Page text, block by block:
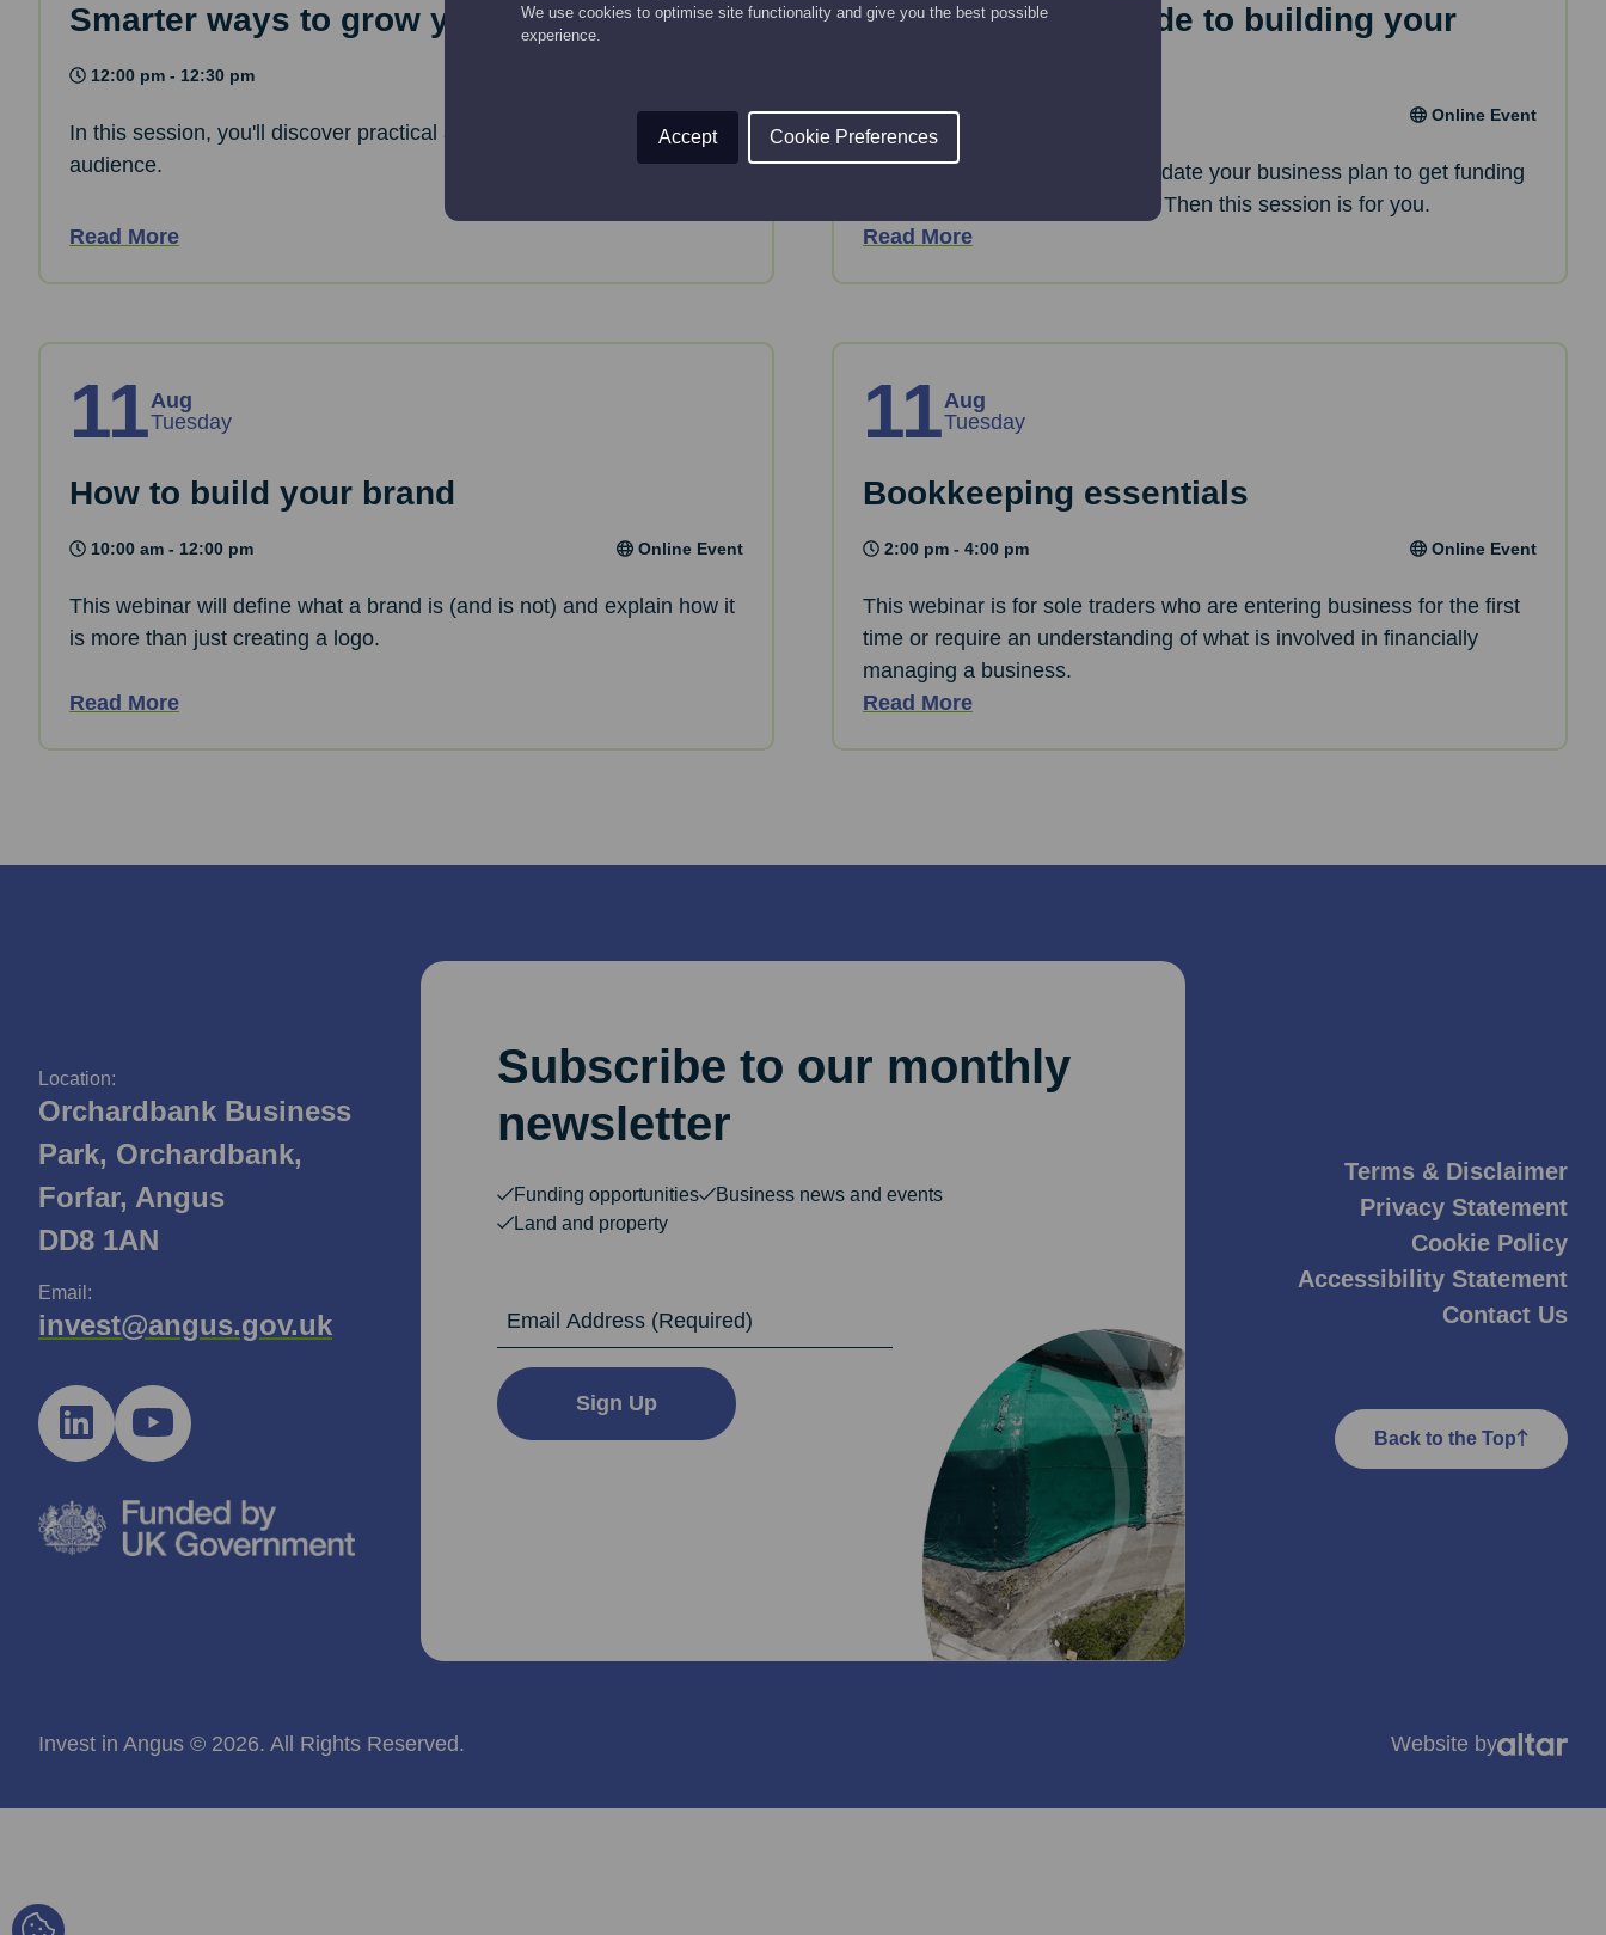
We use cookies to optimise site functionality and give you the best possible
experience.
Accept Cookie Preferences
Smarter ways to grow your contact list
12:00 pm - 12:30 pm
In this session, you'll discover practical and creative ways to grow your
audience.
Read More
A step-by-step guide to building your
10:00 am - 12:00 pm Online Event
Just starting up or looking to update your business plan to get funding
or take forward developments? Then this session is for you.
Read More
11Aug
Tuesday
How to build your brand
10:00 am - 12:00 pm Online Event
This webinar will define what a brand is (and is not) and explain how it
is more than just creating a logo.
Read More
11Aug
Tuesday
Bookkeeping essentials
2:00 pm - 4:00 pm Online Event
This webinar is for sole traders who are entering business for the first
time or require an understanding of what is involved in financially
managing a business.
Read More
Location:
Orchardbank Business
Park, Orchardbank,
Forfar, Angus
DD8 1AN
Email:
invest@angus.gov.uk
Subscribe to our monthly
newsletter
Funding opportunities
Business news and events
Land and property
Sign Up
Terms & Disclaimer
Privacy Statement
Cookie Policy
Accessibility Statement
Contact Us
Back to the Top
Invest in Angus © 2026. All Rights Reserved. Website by